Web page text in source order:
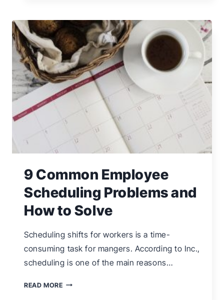
PHRASES
FOR
EFFECTIVE
EMPLOYEE
PERFORMANCE
REVIEWS
9 Common Employee
Scheduling Problems and
How to Solve
Scheduling shifts for workers is a time-
consuming task for mangers. According to Inc.,
scheduling is one of the main reasons…
READ MORE9